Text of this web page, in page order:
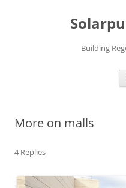
Building
More on malls
4 Replies